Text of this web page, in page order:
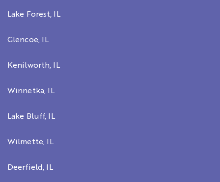
Lake Forest, IL
Glencoe, IL
Kenilworth, IL
Winnetka, IL
Lake Bluff, IL
Wilmette, IL
Deerfield, IL